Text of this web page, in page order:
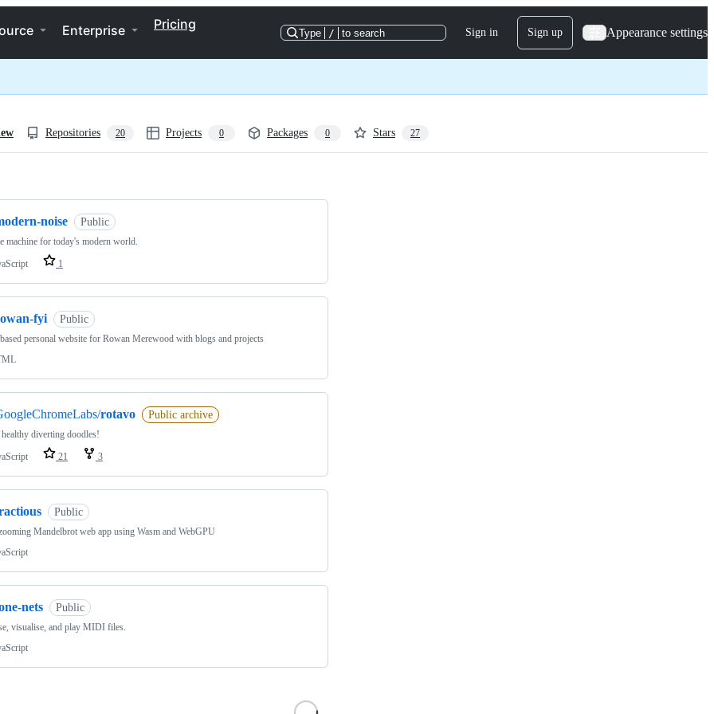
Enterprise Pricing
Type / to search Sign in Sign up Appearance settings
Repositories 20 Projects 0 Packages 0 Stars 27
noise Public
machine for today's modern world.
1
fyi Public
personal website for Rowan Merewood with blogs and projects
rotavo Public archive
healthy diverting doodles!
21 3
Public
Mandelbrot web app using Wasm and WebGPU
nets Public
visualise, and play MIDI files.